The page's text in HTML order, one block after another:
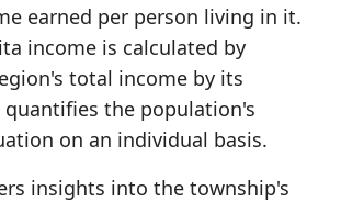
earned per person living in it.
income is calculated by
total income by its
the population's
on an individual basis.
insights into the township's